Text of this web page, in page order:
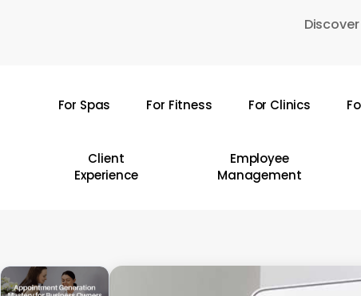
For Spas For Fitness For Clinics
Client
Experience
Employee
Management